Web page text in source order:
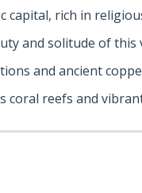
capital, rich in
and solitude of this
and ancient
coral reefs and